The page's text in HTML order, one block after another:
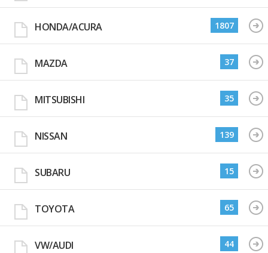
HONDA/ACURA 1807
MAZDA 37
MITSUBISHI 35
NISSAN 139
SUBARU 15
TOYOTA 65
VW/AUDI 44